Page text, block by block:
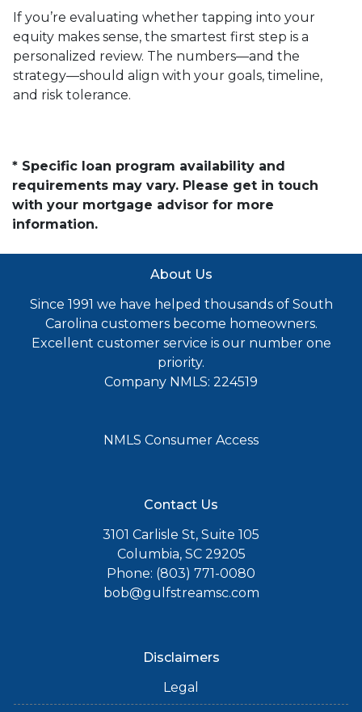
If you’re evaluating whether tapping into your
equity makes sense, the smartest first step is a
personalized review. The numbers—and the
strategy—should align with your goals, timeline,
and risk tolerance.
* Specific loan program availability and
requirements may vary. Please get in touch
with your mortgage advisor for more
information.
About Us
Since 1991 we have helped thousands of South
Carolina customers become homeowners.
Excellent customer service is our number one
priority.
Company NMLS: 224519
NMLS Consumer Access
Contact Us
3101 Carlisle St, Suite 105
Columbia, SC 29205
Phone: (803) 771-0080
bob@gulfstreamsc.com
Disclaimers
Legal